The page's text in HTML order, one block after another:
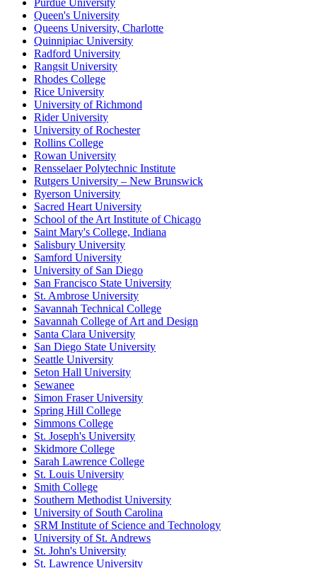
Purdue University
Queen's University
Queens University, Charlotte
Quinnipiac University
Radford University
Rangsit University
Rhodes College
Rice University
University of Richmond
Rider University
University of Rochester
Rollins College
Rowan University
Rensselaer Polytechnic Institute
Rutgers University – New Brunswick
Ryerson University
Sacred Heart University
School of the Art Institute of Chicago
Saint Mary's College, Indiana
Salisbury University
Samford University
University of San Diego
San Francisco State University
St. Ambrose University
Savannah Technical College
Savannah College of Art and Design
Santa Clara University
San Diego State University
Seattle University
Seton Hall University
Sewanee
Simon Fraser University
Spring Hill College
Simmons College
St. Joseph's University
Skidmore College
Sarah Lawrence College
St. Louis University
Smith College
Southern Methodist University
University of South Carolina
SRM Institute of Science and Technology
University of St. Andrews
St. John's University
St. Lawrence University